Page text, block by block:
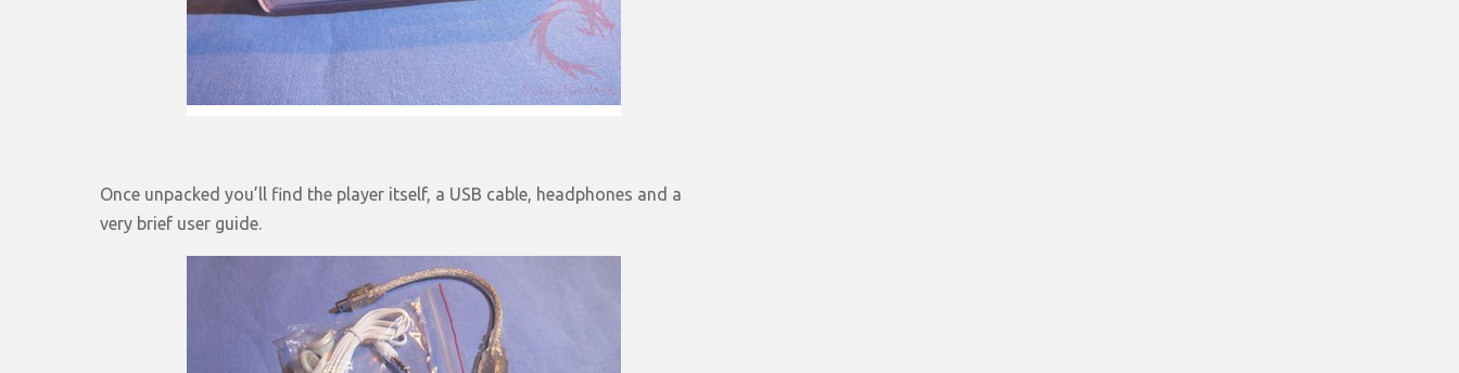
Once unpacked you’ll find the player itself, a USB cable, headphones and a
very brief user guide.